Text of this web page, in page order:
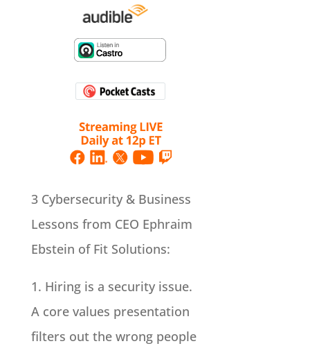
3 Cybersecurity & Business
Lessons from CEO Ephraim
Ebstein of Fit Solutions:
1. Hiring is a security issue.
A core values presentation
filters out the wrong people